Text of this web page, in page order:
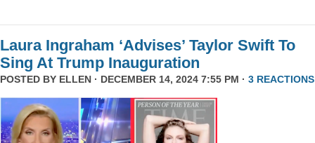
Laura Ingraham ‘Advises’ Taylor Swift To
Sing At Trump Inauguration
POSTED BY ELLEN · DECEMBER 14, 2024 7:55 PM · 3 REACTIONS